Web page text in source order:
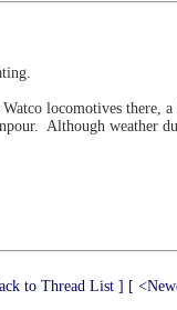
locomotives there,
Although weather
to Thread List ] [